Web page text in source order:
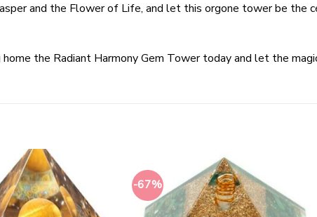
and the Flower of Life, and let this orgone tower be the
the Radiant Harmony Gem Tower today and let the
-67%